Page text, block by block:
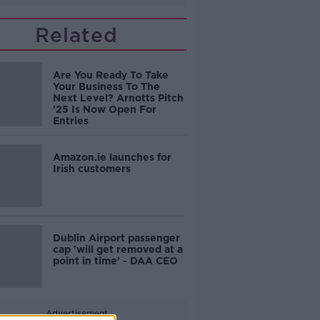
Related
Are You Ready To Take
Your Business To The
Next Level? Arnotts Pitch
'25 Is Now Open For
Entries
Amazon.ie launches for
Irish customers
Dublin Airport passenger
cap 'will get removed at a
point in time' - DAA CEO
Advertisement